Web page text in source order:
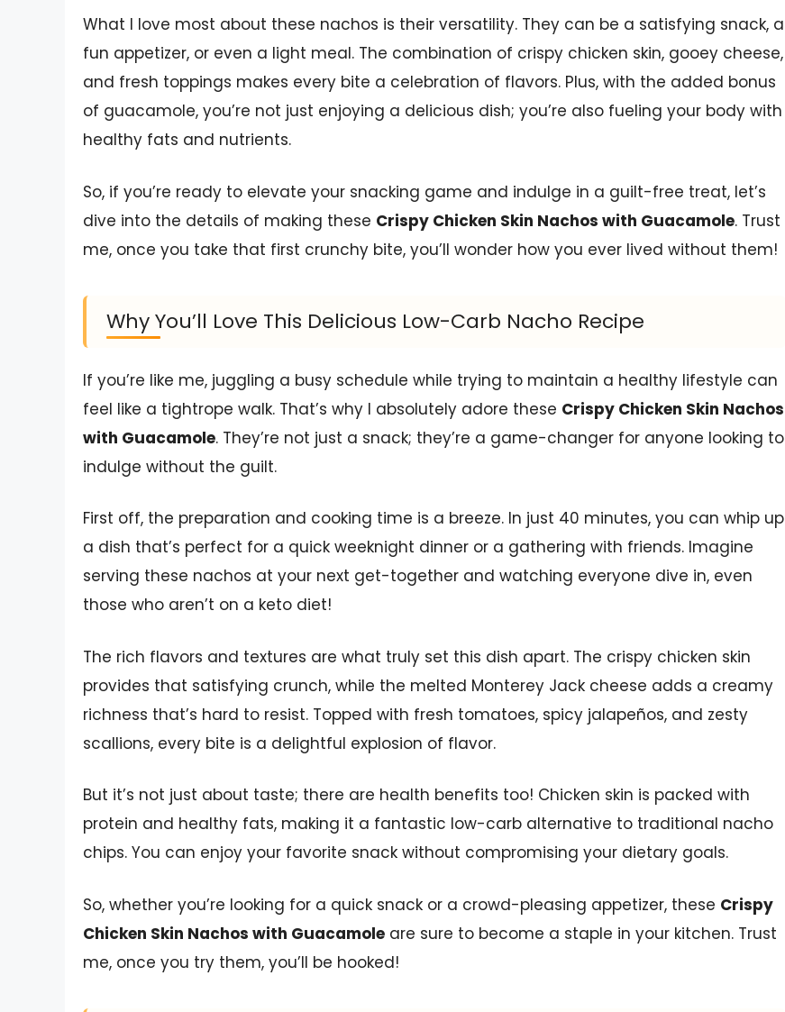
What I love most about these nachos is their versatility. They can be a satisfying snack, a
fun appetizer, or even a light meal. The combination of crispy chicken skin, gooey cheese,
and fresh toppings makes every bite a celebration of flavors. Plus, with the added bonus
of guacamole, you’re not just enjoying a delicious dish; you’re also fueling your body with
healthy fats and nutrients.
So, if you’re ready to elevate your snacking game and indulge in a guilt-free treat, let’s
dive into the details of making these Crispy Chicken Skin Nachos with Guacamole. Trust
me, once you take that first crunchy bite, you’ll wonder how you ever lived without them!
Why You’ll Love This Delicious Low-Carb Nacho Recipe
If you’re like me, juggling a busy schedule while trying to maintain a healthy lifestyle can
feel like a tightrope walk. That’s why I absolutely adore these Crispy Chicken Skin Nachos
with Guacamole. They’re not just a snack; they’re a game-changer for anyone looking to
indulge without the guilt.
First off, the preparation and cooking time is a breeze. In just 40 minutes, you can whip up
a dish that’s perfect for a quick weeknight dinner or a gathering with friends. Imagine
serving these nachos at your next get-together and watching everyone dive in, even
those who aren’t on a keto diet!
The rich flavors and textures are what truly set this dish apart. The crispy chicken skin
provides that satisfying crunch, while the melted Monterey Jack cheese adds a creamy
richness that’s hard to resist. Topped with fresh tomatoes, spicy jalapeños, and zesty
scallions, every bite is a delightful explosion of flavor.
But it’s not just about taste; there are health benefits too! Chicken skin is packed with
protein and healthy fats, making it a fantastic low-carb alternative to traditional nacho
chips. You can enjoy your favorite snack without compromising your dietary goals.
So, whether you’re looking for a quick snack or a crowd-pleasing appetizer, these Crispy
Chicken Skin Nachos with Guacamole are sure to become a staple in your kitchen. Trust
me, once you try them, you’ll be hooked!